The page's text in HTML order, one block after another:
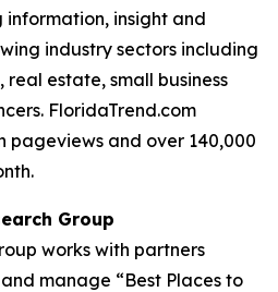
insight and
industry sectors including
estate, small business
FloridaTrend.com
pageviews and over 140,000
Group
works with partners
manage “Best Places to